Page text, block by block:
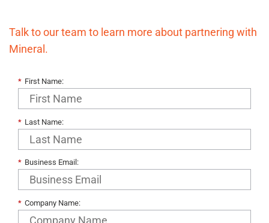
Talk to our team to learn more about partnering with
Mineral.
* First Name:
* Last Name:
* Business Email:
* Company Name: